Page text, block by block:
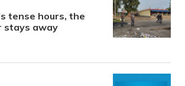
tense hours, the
stays away